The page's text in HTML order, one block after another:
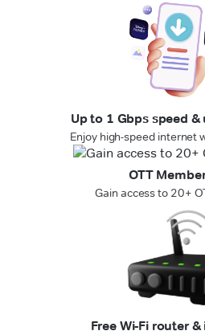
Up to 1 Gbps speed
Enjoy high-speed internet
OTT
Gain access to 20+
Free Wi-Fi router